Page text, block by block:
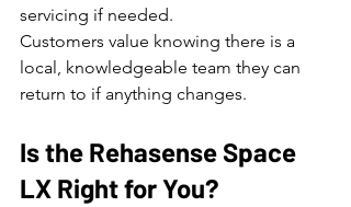
servicing if needed.
Customers value knowing there is a
local, knowledgeable team they can
return to if anything changes.
Is the Rehasense Space
LX Right for You?